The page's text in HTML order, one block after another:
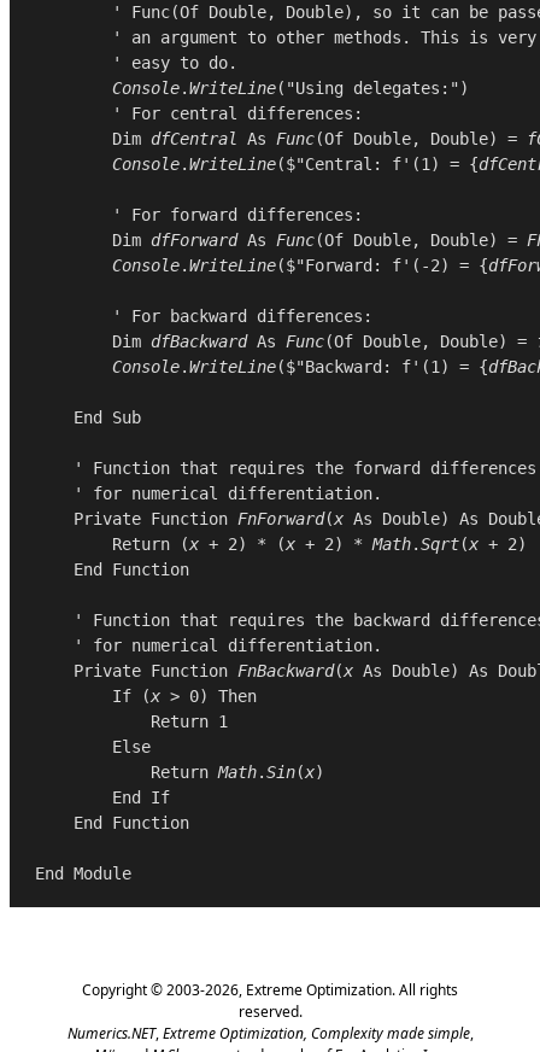
' Func(Of Double, Double), so it can be
        ' an argument to other methods. This is very
        ' easy to do.
Console.WriteLine( "Using delegates:")
        ' For central differences:
Dim dfCentral As Func(Of Double, Double) =
Console.WriteLine($"Central: f'(1) = {
        ' For forward differences:
Dim dfForward As Func(Of Double, Double) =
Console.WriteLine($"Forward: f'(-2) = {
        ' For backward differences:
Dim dfBackward As Func(Of Double, Double) =
Console.WriteLine($"Backward: f'(1) = {
End Sub
    ' Function that requires the forward differences
    ' for numerical differentiation.
Private Function FnForward(x As Double) As
Return (x + 2) * (x + 2) * Math.Sqrt(x + 2)
End
Function
' Function that requires the backward
    ' for numerical differentiation.
Private Function FnBackward(x As Double) As
If (x > 0) Then
Return 1
Else
Return Math.Sin(x)
End
If
End
Function
End Module
Copyright © 2003-2026, Extreme Optimization. All rights
reserved.
Numerics.NET,Extreme Optimization, Complexity made simple,